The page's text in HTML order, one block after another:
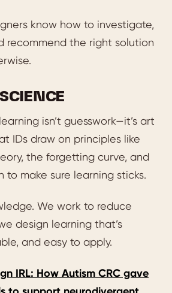
know how to investigate,
recommend the right solution
isn’t guesswork—it’s art
IDs draw on principles like
the forgetting curve, and
to make sure learning sticks.
We work to reduce
design learning that’s
and easy to apply.
IRL: How Autism CRC gave